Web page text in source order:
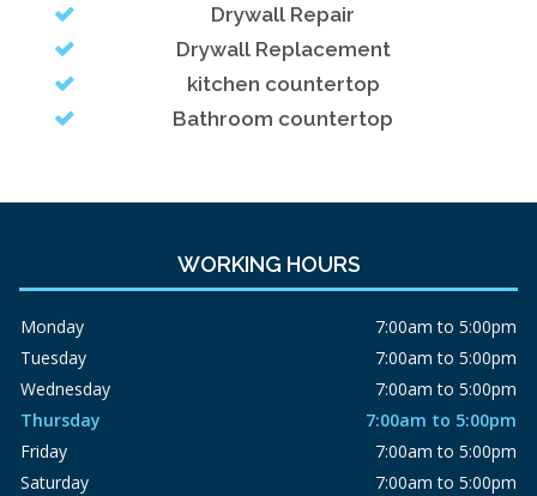
Drywall Repair
Drywall Replacement
kitchen countertop
Bathroom countertop
WORKING HOURS
Monday
7:00am to 5:00pm
Tuesday
7:00am to 5:00pm
Wednesday
7:00am to 5:00pm
Thursday
7:00am to 5:00pm
Friday
7:00am to 5:00pm
Saturday
7:00am to 5:00pm